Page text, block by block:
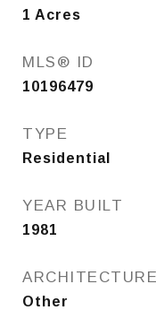
1 Acres
MLS® ID
10196479
TYPE
Residential
YEAR BUILT
1981
Other